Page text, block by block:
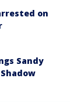
on
Sandy